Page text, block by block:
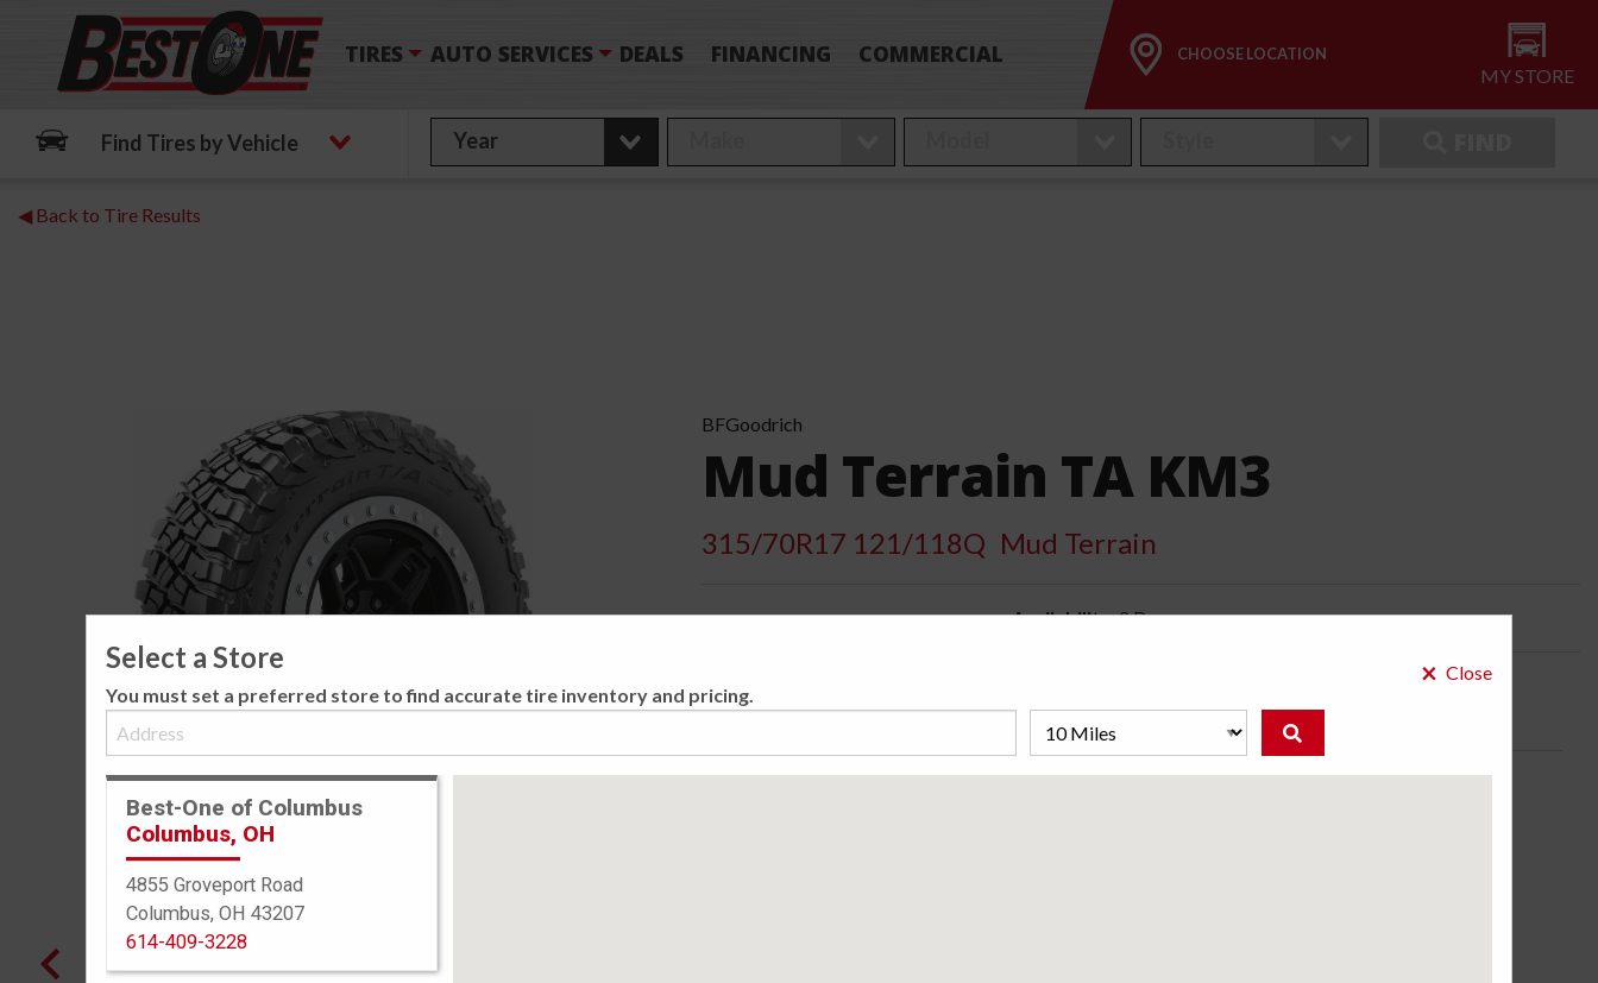
TIRES AUTO SERVICES DEALS FINANCING COMMERCIAL CHOOSE LOCATION
MY STORE
Find Tires by Vehicle
◀ Back to Tire Results
BFGoodrich
Mud Terrain TA KM3
315/70R17 121/118Q Mud Terrain
Availability:2 Days
Mud-Terrain Passenger Light Truck/SUV/CUV tire for Extreme Conditions. Also Available in Sizes
Engineered for Sport and Multi-Purpose UTVs.
Select a Store
You must set a preferred store to find accurate tire inventory and pricing.
× Close
Best-One of Columbus
Columbus, OH
4855 Groveport Road
Columbus, OH 43207
614-409-3228